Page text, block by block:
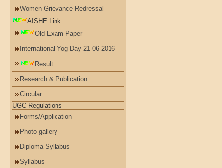
Women Grievance Redressal
AISHE Link
Old Exam Paper
International Yog Day 21-06-2016
Result
Research & Publication
Circular
UGC Regulations
Forms/Application
Photo gallery
Diploma Syllabus
Syllabus